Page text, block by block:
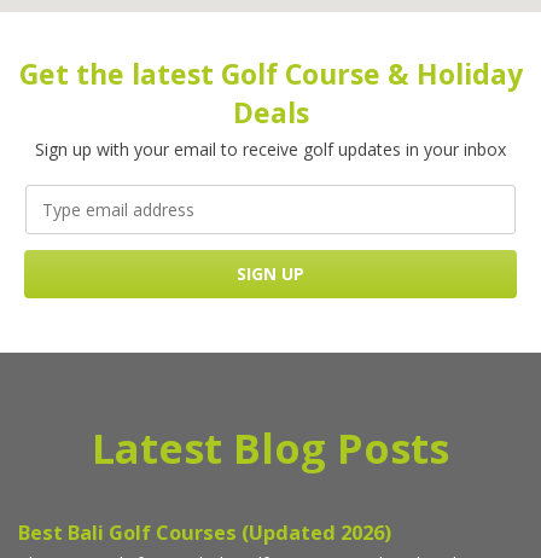
Get the latest Golf Course & Holiday
Deals
Sign up with your email to receive golf updates in your inbox
Latest Blog Posts